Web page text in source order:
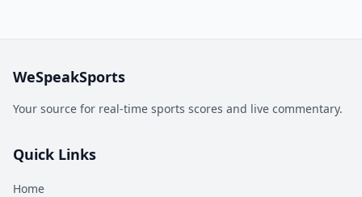
WeSpeakSports
Your source for real-time sports scores and live commentary.
Quick Links
Home